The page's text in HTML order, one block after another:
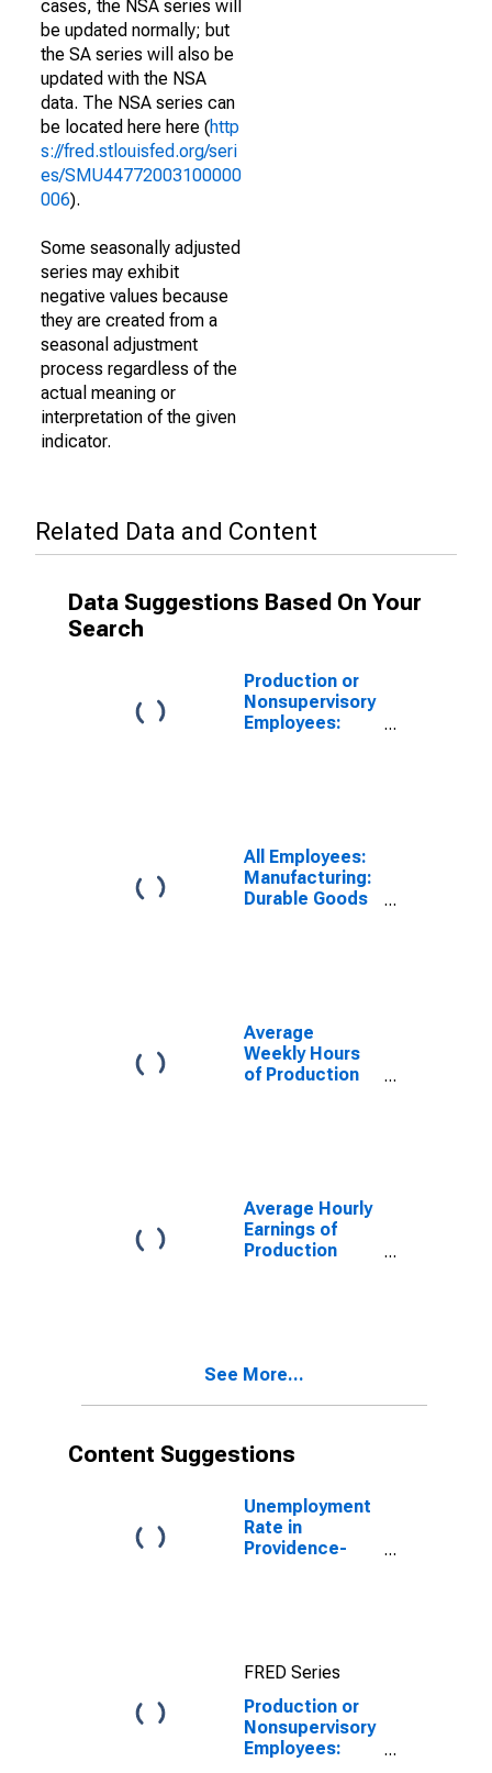
cases, the NSA series will
be updated normally; but
the SA series will also be
updated with the NSA
data. The NSA series can
be located here here (http
s://fred.stlouisfed.org/seri
es/SMU44772003100000
006).
Some seasonally adjusted
series may exhibit
negative values because
they are created from a
seasonal adjustment
process regardless of the
actual meaning or
interpretation of the given
indicator.
Related Data and Content
Data Suggestions Based On Your
Search
Production or
Nonsupervisory
Employees:
All Employees:
Manufacturing:
Durable Goods
Average
Weekly Hours
of Production
(NECTA)
(DISCONTINUED)
Average Hourly
Earnings of
Production
(NECTA)
See More...
Content Suggestions
Unemployment
Rate in
Providence-
FRED Series
Production or
Nonsupervisory
Employees: